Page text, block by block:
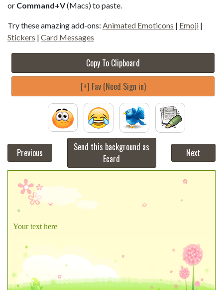
or Command+V(Macs) to paste.
Try these amazing add-ons: Animated Emoticons | Emoji |
Stickers | Card Messages
Copy To Clipboard
[+] Fav (Need Sign in)
Previous
Send this background as
Ecard
Next
Your text here